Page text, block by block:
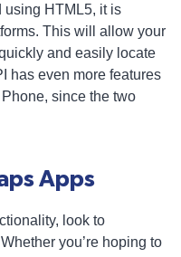
using HTML5, it is
This will allow your
and easily locate
has even more features
since the two
Apps
look to
you’re hoping to